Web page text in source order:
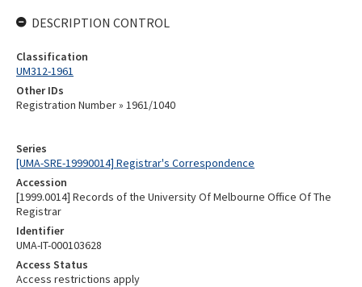
Series
[UMA-SRE-19990014] Registrar's Correspondence
Accession
[1999.0014] Records of the University Of Melbourne Office Of The
Registrar
Identifier
UMA-IT-000103628
Access Status
Access restrictions apply
DESCRIPTION CONTROL
Classification
UM312-1961
Other IDs
Registration Number » 1961/1040